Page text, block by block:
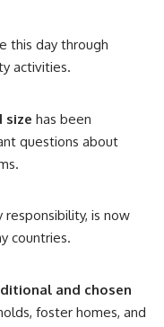
this day through
activities.
size has been
questions about
responsibility, is now
countries.
and chosen
foster homes, and